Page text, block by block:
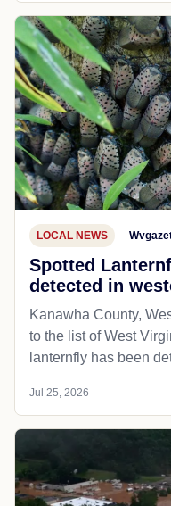
LOCAL NEWS
Spotted
detected in
Kanawha County,
to the list of West
lanternfly has been
Jul 25, 2026